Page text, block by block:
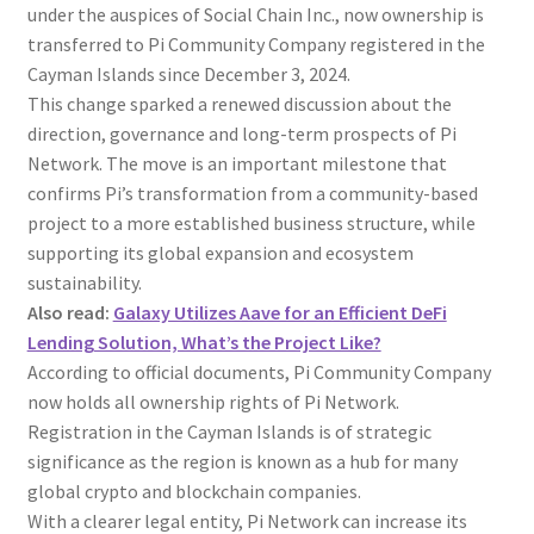
under the auspices of Social Chain Inc., now ownership is
transferred to Pi Community Company registered in the
Cayman Islands since December 3, 2024.
This change sparked a renewed discussion about the
direction, governance and long-term prospects of Pi
Network. The move is an important milestone that
confirms Pi’s transformation from a community-based
project to a more established business structure, while
supporting its global expansion and ecosystem
sustainability.
Also read: Galaxy Utilizes Aave for an Efficient DeFi
Lending Solution, What’s the Project Like?
According to official documents, Pi Community Company
now holds all ownership rights of Pi Network.
Registration in the Cayman Islands is of strategic
significance as the region is known as a hub for many
global crypto and blockchain companies.
With a clearer legal entity, Pi Network can increase its